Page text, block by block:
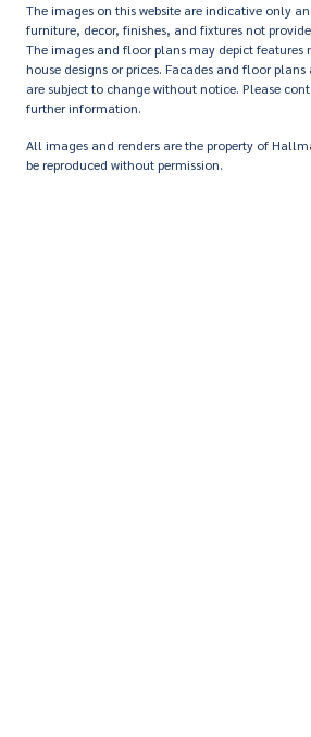
The images on this website are indicative only
furniture, decor, finishes, and fixtures not
The images and floor plans may depict features
house designs or prices. Facades and floor
are subject to change without notice. Please
further information.
All images and renders are the property of
be reproduced without permission.